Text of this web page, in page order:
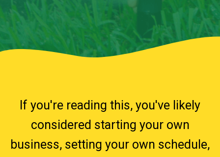
If you're reading this, you've likely
considered starting your own
business, setting your own schedule,